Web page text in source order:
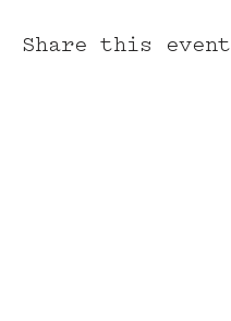
Share this event